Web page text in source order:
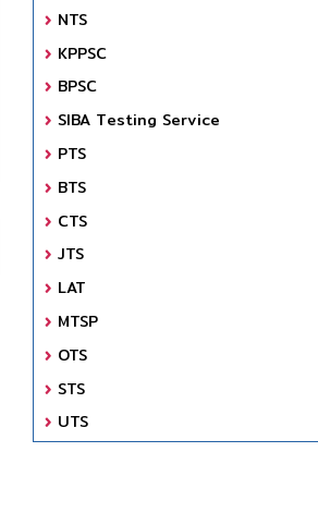
NTS
KPPSC
BPSC
SIBA Testing Service
PTS
BTS
CTS
JTS
LAT
MTSP
OTS
STS
UTS